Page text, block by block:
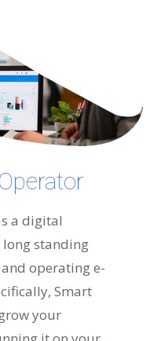
a digital
standing
operating e-
Smart
your